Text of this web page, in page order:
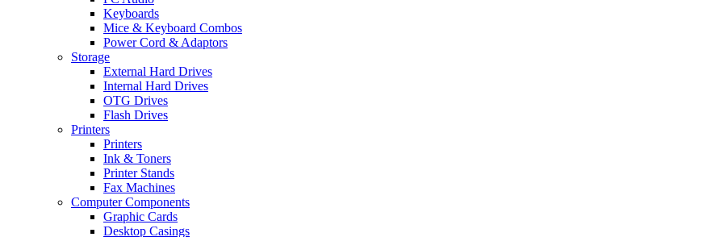
Keyboards
Mice & Keyboard Combos
Power Cord & Adaptors
Storage
External Hard Drives
Internal Hard Drives
OTG Drives
Flash Drives
Printers
Printers
Ink & Toners
Printer Stands
Fax Machines
Computer Components
Graphic Cards
Desktop Casings